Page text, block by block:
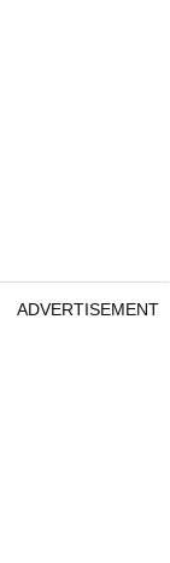
ADVERTISEMENT